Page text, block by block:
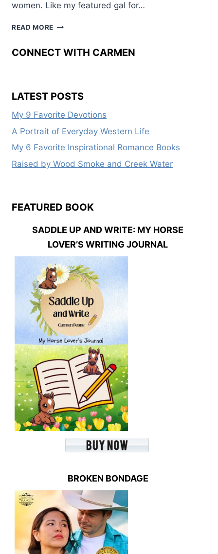
women. Like my featured gal for…
READ MORE WHY
FROM
CONNECT WITH CARMEN
LATEST POSTS
My 9 Favorite Devotions
A Portrait of Everyday Western Life
My 6 Favorite Inspirational Romance Books
Raised by Wood Smoke and Creek Water
FEATURED BOOK
SADDLE UP AND WRITE: MY HORSE
LOVER’S WRITING JOURNAL
BROKEN BONDAGE